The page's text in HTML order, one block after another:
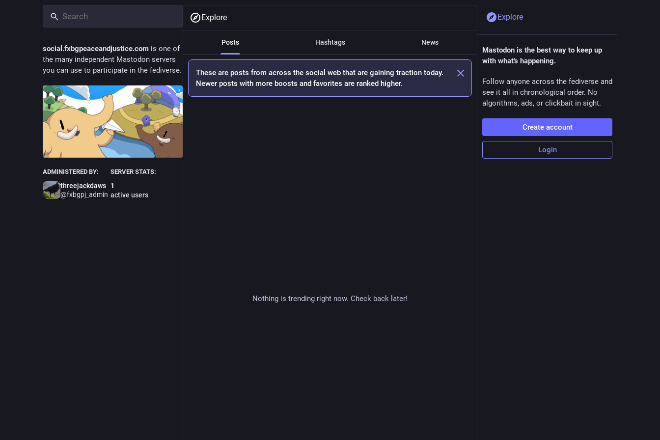
social.fxbgpeaceandjustice.com is one of
the many independent Mastodon servers
you can use to participate in the fediverse.
ADMINISTERED BY:
threejackdaws
@fxbgpj_admin
SERVER STATS:
1
active users
Explore
Posts Hashtags News
These are posts from across the social web that are gaining traction today.
Newer posts with more boosts and favorites are ranked higher.
Nothing is trending right now. Check back later!
Explore
Mastodon is the best way to keep up
with what's happening.
Follow anyone across the fediverse and
see it all in chronological order. No
algorithms, ads, or clickbait in sight.
Create account
Login